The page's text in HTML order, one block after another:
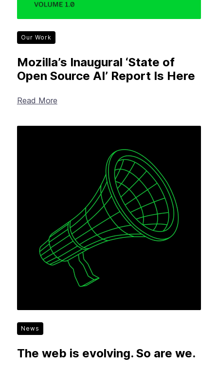
Our Work
Mozilla’s Inaugural ‘State of
Open Source AI’ Report Is Here
Read More
News
The web is evolving. So are we.